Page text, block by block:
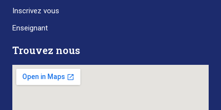
Inscrivez vous
Enseignant
Trouvez nous